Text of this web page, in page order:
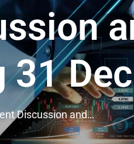
Report and Annual Report
Report
& Webcasts
Anti-Bribery and
31
Discussion and
Ending 31 Dec